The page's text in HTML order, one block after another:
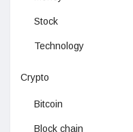
Stock
Technology
Crypto
Bitcoin
Block chain